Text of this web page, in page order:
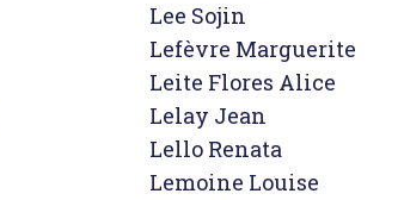
Lee Sojin
Lefèvre Marguerite
Leite Flores Alice
Lelay Jean
Lello Renata
Lemoine Louise